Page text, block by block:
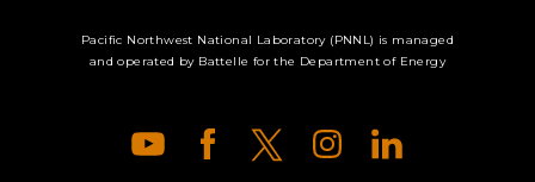
Department of
Energy Logo
Pacific Northwest National Laboratory (PNNL) is managed
and operated by Battelle for the Department of Energy